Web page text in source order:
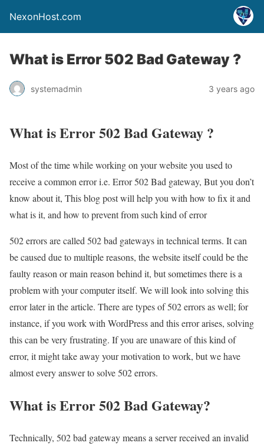
NexonHost.com
What is Error 502 Bad Gateway ?
systemadmin 3 years ago
What is Error 502 Bad Gateway ?
Most of the time while working on your website you used to
receive a common error i.e. Error 502 Bad gateway, But you don’t
know about it, This blog post will help you with how to fix it and
what is it, and how to prevent from such kind of error
502 errors are called 502 bad gateways in technical terms. It can
be caused due to multiple reasons, the website itself could be the
faulty reason or main reason behind it, but sometimes there is a
problem with your computer itself. We will look into solving this
error later in the article. There are types of 502 errors as well; for
instance, if you work with WordPress and this error arises, solving
this can be very frustrating. If you are unaware of this kind of
error, it might take away your motivation to work, but we have
almost every answer to solve 502 errors.
What is Error 502 Bad Gateway?
Technically, 502 bad gateway means a server received an invalid